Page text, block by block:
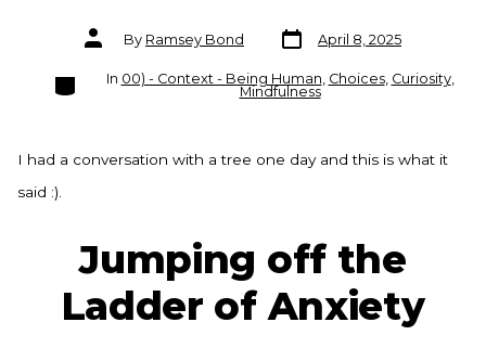
Post
authorBy Ramsey Bond
Post
date
April 8, 2025
Categories
In 00) - Context - Being Human Choices, Curiosity,
Mindfulness
I had a conversation with a tree one day and this is what it
said :).
Jumping off the
Ladder of Anxiety